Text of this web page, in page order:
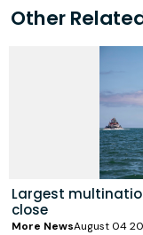
Other
Largest
close
More NewsAugust 04